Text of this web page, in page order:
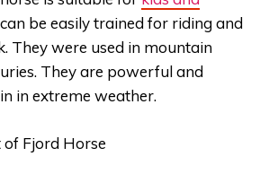
be easily trained for riding and
They were used in mountain
They are powerful and
in extreme weather.